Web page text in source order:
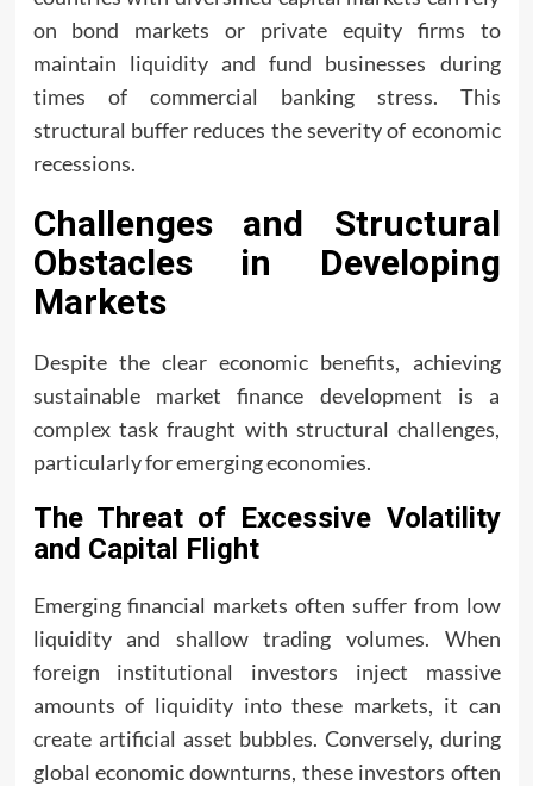
on bond markets or private equity firms to
maintain liquidity and fund businesses during
times of commercial banking stress. This
structural buffer reduces the severity of economic
recessions.
Challenges and Structural
Obstacles in Developing
Markets
Despite the clear economic benefits, achieving
sustainable market finance development is a
complex task fraught with structural challenges,
particularly for emerging economies.
The Threat of Excessive Volatility
and Capital Flight
Emerging financial markets often suffer from low
liquidity and shallow trading volumes. When
foreign institutional investors inject massive
amounts of liquidity into these markets, it can
create artificial asset bubbles. Conversely, during
global economic downturns, these investors often